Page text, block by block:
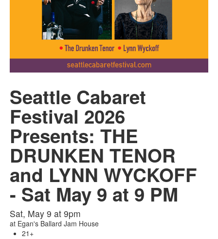
Sell Tickets
Seattle Cabaret
Festival 2026
Presents: THE
DRUNKEN TENOR
and LYNN WYCKOFF
- Sat May 9 at 9 PM
Sat, May 9 at 9pm
at Egan's Ballard Jam House
21+